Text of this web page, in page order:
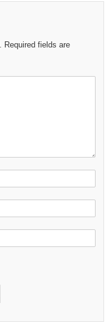
Required fields are